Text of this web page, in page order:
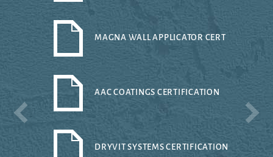
MAGNA WALL APPLICATOR CERT
AAC COATINGS CERTIFICATION
DRYVIT SYSTEMS CERTIFICATION